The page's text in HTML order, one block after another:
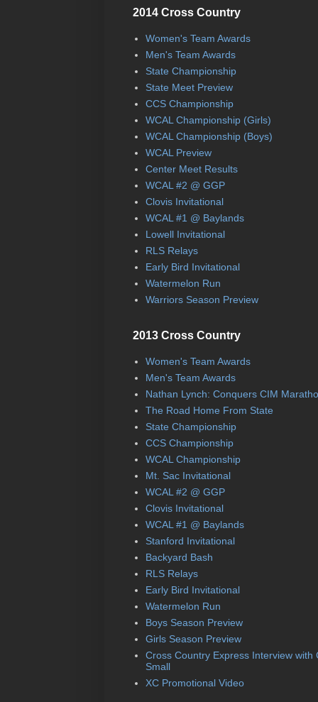
2014 Cross Country
Women's Team Awards
Men's Team Awards
State Championship
State Meet Preview
CCS Championship
WCAL Championship (Girls)
WCAL Championship (Boys)
WCAL Preview
Center Meet Results
WCAL #2 @ GGP
Clovis Invitational
WCAL #1 @ Baylands
Lowell Invitational
RLS Relays
Early Bird Invitational
Watermelon Run
Warriors Season Preview
2013 Cross Country
Women's Team Awards
Men's Team Awards
Nathan Lynch: Conquers CIM
The Road Home From State
State Championship
CCS Championship
WCAL Championship
Mt. Sac Invitational
WCAL #2 @ GGP
Clovis Invitational
WCAL #1 @ Baylands
Stanford Invitational
Backyard Bash
RLS Relays
Early Bird Invitational
Watermelon Run
Boys Season Preview
Girls Season Preview
Cross Country Express Interview with
Small
XC Promotional Video